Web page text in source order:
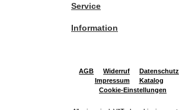
Service
Information
AGB Widerruf
Datenschutz
Impressum
Katalog
Cookie-Einstellungen